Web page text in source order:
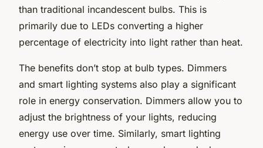
than traditional incandescent bulbs. This is
primarily due to LEDs converting a higher
percentage of electricity into light rather than heat.
The benefits don’t stop at bulb types. Dimmers
and smart lighting systems also play a significant
role in energy conservation. Dimmers allow you to
adjust the brightness of your lights, reducing
energy use over time. Similarly, smart lighting